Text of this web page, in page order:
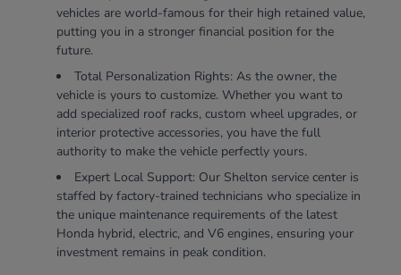
vehicles are world-famous for their high retained value,
putting you in a stronger financial position for the
future.
Total Personalization Rights: As the owner, the
vehicle is yours to customize. Whether you want to
add specialized roof racks, custom wheel upgrades, or
interior protective accessories, you have the full
authority to make the vehicle perfectly yours.
Expert Local Support: Our Shelton service center is
staffed by factory-trained technicians who specialize in
the unique maintenance requirements of the latest
Honda hybrid, electric, and V6 engines, ensuring your
investment remains in peak condition.